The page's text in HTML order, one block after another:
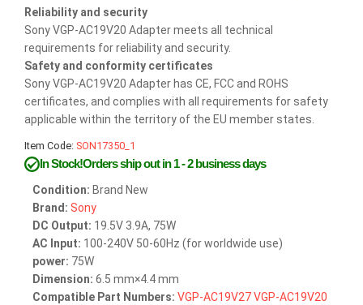
Reliability and security
Sony VGP-AC19V20 Adapter meets all technical
requirements for reliability and security.
Safety and conformity certificates
Sony VGP-AC19V20 Adapter has CE, FCC and ROHS
certificates, and complies with all requirements for safety
applicable within the territory of the EU member states.
Item Code: SON17350_1
In Stock!Orders ship out in 1 - 2 business days
Condition: Brand New
Brand: Sony
DC Output: 19.5V 3.9A, 75W
AC Input: 100-240V 50-60Hz (for worldwide use)
power: 75W
Dimension: 6.5 mm×4.4 mm
Compatible Part Numbers: VGP-AC19V27VGP-AC19V20